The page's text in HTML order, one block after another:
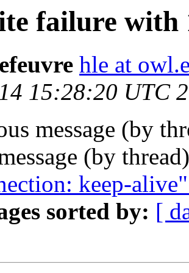
failure with
hle at
15:28:20 UTC
message (by
(by
keep-
sorted by: [